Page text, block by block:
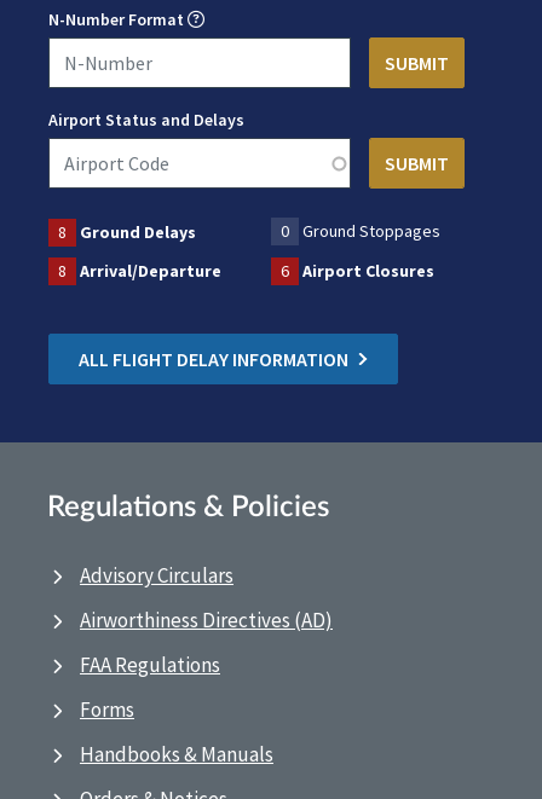
N-Number Format
Airport Status and Delays
8 Ground Delays 0
Ground Stoppages
8
Arrival/Departure 6 Airport Closures
ALL FLIGHT DELAY INFORMATION
Regulations & Policies
Advisory Circulars
Airworthiness Directives (AD)
FAA Regulations
Forms
Handbooks & Manuals